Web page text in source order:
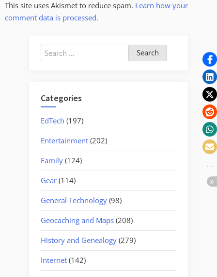
This site uses Akismet to reduce spam. Learn how your
comment data is processed.
Search
for:
Categories
EdTech (197)
Entertainment (202)
Family (124)
Gear (114)
General Technology (98)
Geocaching and Maps (208)
History and Genealogy (279)
Internet (142)